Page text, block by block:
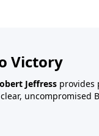
Victory
Jeffress provides
uncompromised